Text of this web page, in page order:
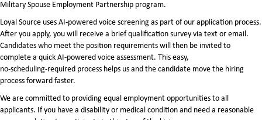
Military Spouse Employment Partnership program.
Loyal Source uses AI‑powered voice screening as part of our application process.
After you apply, you will receive a brief qualification survey via text or email.
Candidates who meet the position requirements will then be invited to
complete a quick AI‑powered voice assessment. This easy,
no‑scheduling‑required process helps us and the candidate move the hiring
process forward faster.
We are committed to providing equal employment opportunities to all
applicants. If you have a disability or medical condition and need a reasonable